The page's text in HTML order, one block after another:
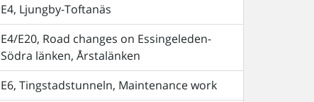
E4, Ljungby-Toftanäs
E4/E20, Road changes on Essingeleden-
Södra länken, Årstalänken
E6, Tingstadstunneln, Maintenance work